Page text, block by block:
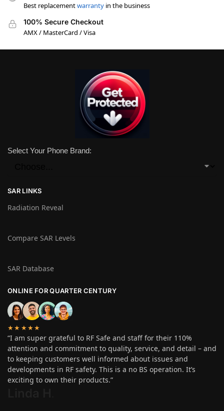
Best replacementwarranty in the business
100% Secure Checkout
AMX / MasterCard / Visa
Select Your Phone Brand:
SAR LINKS
Radiation Reveal
Compare SAR Levels
SAR Database
ONLINE FOR QUARTER CENTURY
★★★★★
“I am super grateful to RF Safe and staff for their 110%
attention and commitment to quality, service, and detail – and
to keeping customers well informed about issues and
developments in RF safety. This is a no BS operation. It’s
exciting to own their products.”